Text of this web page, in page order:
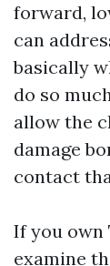
forward,
can
basically
do so
allow the
damage
contact
If you own
examine